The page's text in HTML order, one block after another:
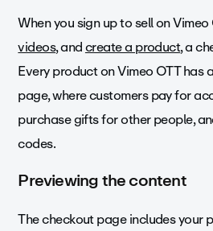
When you sign up to sell on
videos, andcreate a product, a
Every product on Vimeo OTT has
page, where customers pay for
purchase gifts for other people,
codes.
Previewing the content
The checkout page includes your